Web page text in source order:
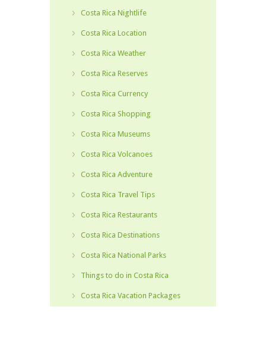
Costa Rica Nightlife
Costa Rica Location
Costa Rica Weather
Costa Rica Reserves
Costa Rica Currency
Costa Rica Shopping
Costa Rica Museums
Costa Rica Volcanoes
Costa Rica Adventure
Costa Rica Travel Tips
Costa Rica Restaurants
Costa Rica Destinations
Costa Rica National Parks
Things to do in Costa Rica
Costa Rica Vacation Packages